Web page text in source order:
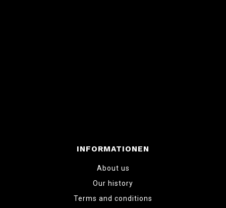
INFORMATIONEN
About us
Our history
Terms and conditions